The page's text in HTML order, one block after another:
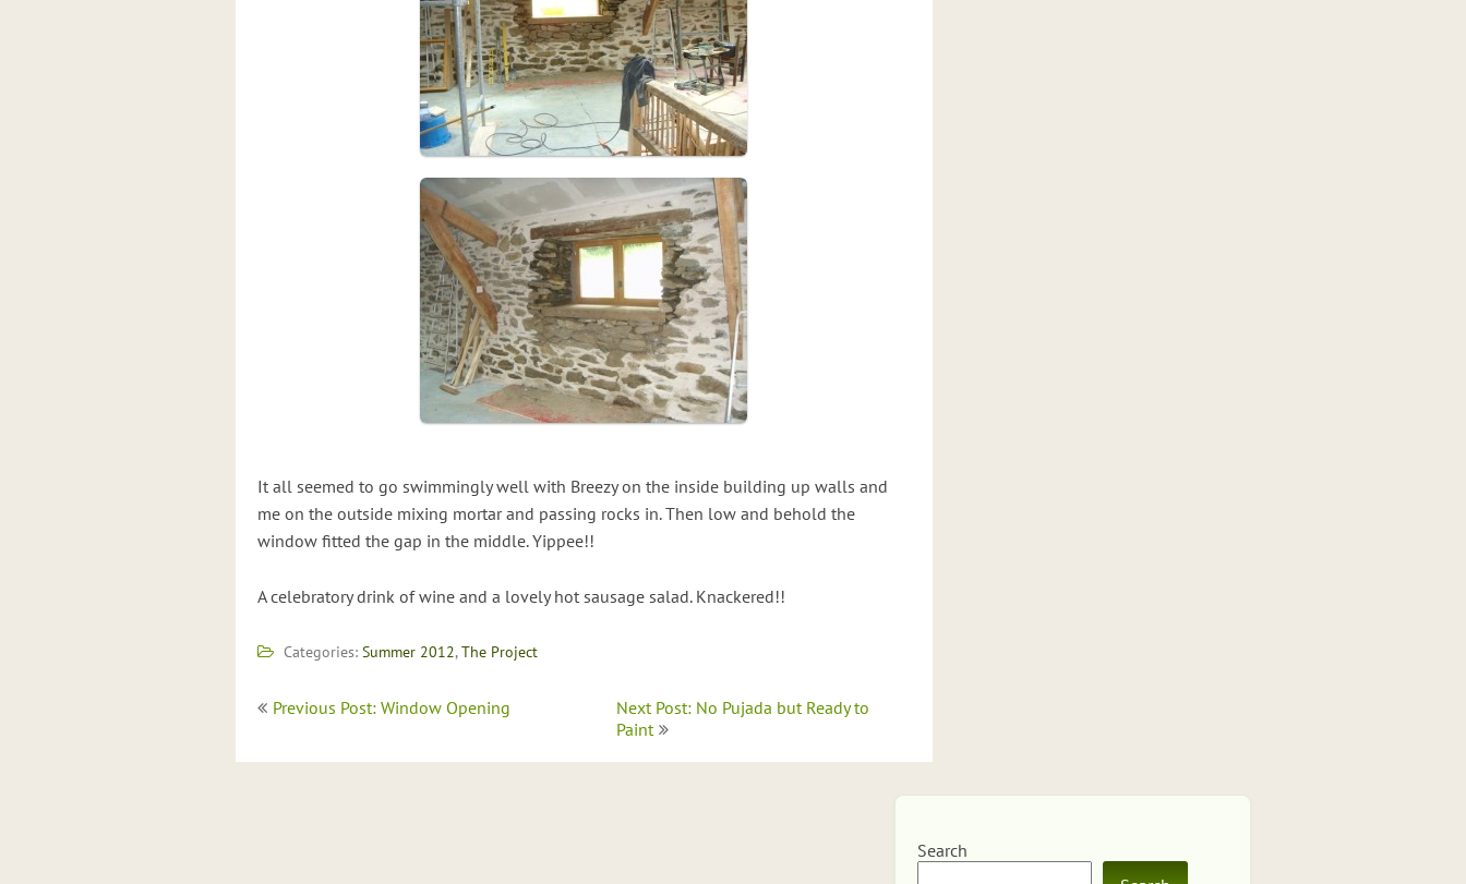
It all seemed to go swimmingly well with Breezy on the inside building up walls and
me on the outside mixing mortar and passing rocks in. Then low and behold the
window fitted the gap in the middle. Yippee!!
A celebratory drink of wine and a lovely hot sausage salad. Knackered!!
Categories: Summer 2012,The Project
Post
Previous Post: Window Opening
Next Post: No Pujada but Ready to
Paint
Search